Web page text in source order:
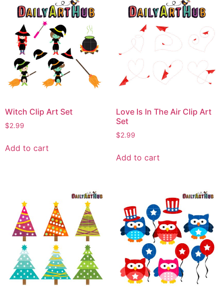
Witch Clip Art Set
$2.99
Add to cart
Love Is In The Air Clip Art
Set
$2.99
Add to cart